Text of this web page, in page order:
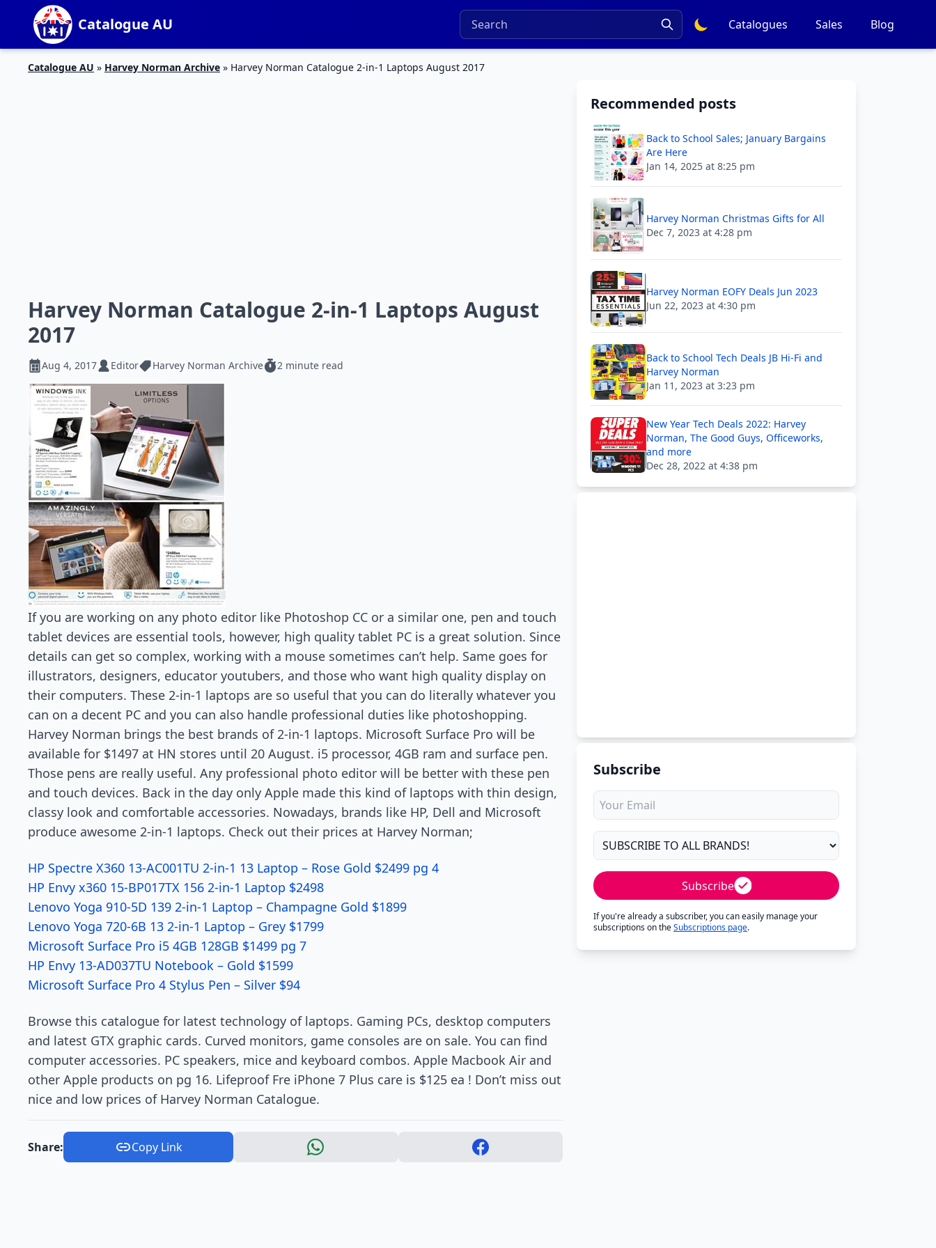
Catalogue AU Catalogues Sales Blog
Catalogue AU » Harvey Norman Archive » Harvey Norman Catalogue 2-in-1 Laptops August 2017
Harvey Norman Catalogue 2-in-1 Laptops August
2017
Aug 4, 2017 Editor Harvey Norman Archive 2 minute read
If you are working on any photo editor like Photoshop CC or a similar one, pen and touch
tablet devices are essential tools, however, high quality tablet PC is a great solution. Since
details can get so complex, working with a mouse sometimes can’t help. Same goes for
illustrators, designers, educator youtubers, and those who want high quality display on
their computers. These 2-in-1 laptops are so useful that you can do literally whatever you
can on a decent PC and you can also handle professional duties like photoshopping.
Harvey Norman brings the best brands of 2-in-1 laptops. Microsoft Surface Pro will be
available for $1497 at HN stores until 20 August. i5 processor, 4GB ram and surface pen.
Those pens are really useful. Any professional photo editor will be better with these pen
and touch devices. Back in the day only Apple made this kind of laptops with thin design,
classy look and comfortable accessories. Nowadays, brands like HP, Dell and Microsoft
produce awesome 2-in-1 laptops. Check out their prices at Harvey Norman;
HP Spectre X360 13-AC001TU 2-in-1 13 Laptop – Rose Gold $2499 pg 4
HP Envy x360 15-BP017TX 156 2-in-1 Laptop $2498
Lenovo Yoga 910-5D 139 2-in-1 Laptop – Champagne Gold $1899
Lenovo Yoga 720-6B 13 2-in-1 Laptop – Grey $1799
Microsoft Surface Pro i5 4GB 128GB $1499 pg 7
HP Envy 13-AD037TU Notebook – Gold $1599
Microsoft Surface Pro 4 Stylus Pen – Silver $94
Browse this catalogue for latest technology of laptops. Gaming PCs, desktop computers
and latest GTX graphic cards. Curved monitors, game consoles are on sale. You can find
computer accessories. PC speakers, mice and keyboard combos. Apple Macbook Air and
other Apple products on pg 16. Lifeproof Fre iPhone 7 Plus care is $125 ea ! Don’t miss out
nice and low prices of Harvey Norman Catalogue.
Share: Copy Link
Recommended posts
Back to School Sales; January Bargains
Are Here
Jan 14, 2025 at 8:25 pm
Harvey Norman Christmas Gifts for All
Dec 7, 2023 at 4:28 pm
Harvey Norman EOFY Deals Jun 2023
Jun 22, 2023 at 4:30 pm
Back to School Tech Deals JB Hi-Fi and
Harvey Norman
Jan 11, 2023 at 3:23 pm
New Year Tech Deals 2022: Harvey
Norman, The Good Guys, Officeworks,
and more
Dec 28, 2022 at 4:38 pm
Subscribe
Subscribe
If you're already a subscriber, you can easily manage your
subscriptions on theSubscriptions page.